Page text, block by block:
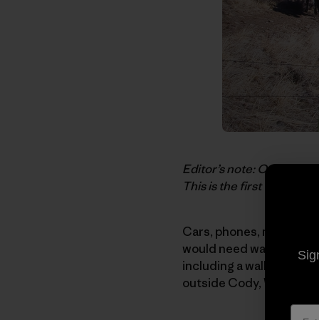
Editor’s note: Our
This is the first time
Cars, phones, money
would need was my ice
including a wall tent
outside Cody,